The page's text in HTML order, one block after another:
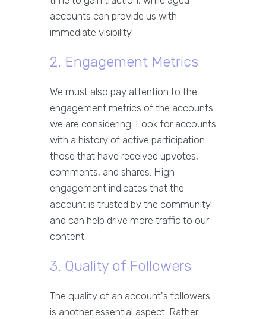
accounts can provide us with
immediate visibility.
2. Engagement Metrics
We must also pay attention to the
engagement metrics of the accounts
we are considering. Look for accounts
with a history of active participation—
those that have received upvotes,
comments, and shares. High
engagement indicates that the
account is trusted by the community
and can help drive more traffic to our
content.
3. Quality of Followers
The quality of an account's followers
is another essential aspect. Rather